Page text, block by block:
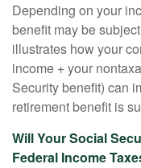
Depending on your
benefit may be
illustrates how your
income + your
Security benefit) can
retirement benefit is
Will Your Social
Federal Income